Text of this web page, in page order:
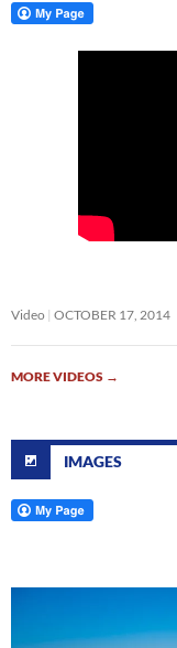
Video OCTOBER 17, 2014
MORE VIDEOS →
IMAGES